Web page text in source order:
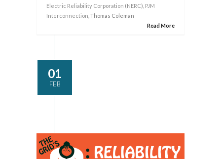
Electric Reliability Corporation (NERC) PJM
Interconnection , Thomas Coleman
Read More
01
FEB